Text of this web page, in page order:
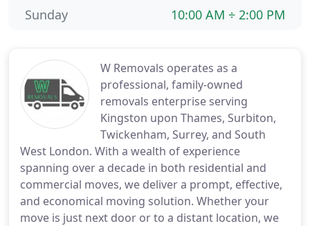
W Removals operates as a
professional, family-owned
removals enterprise serving
Kingston upon Thames, Surbiton,
Twickenham, Surrey, and South
West London. With a wealth of experience
spanning over a decade in both residential and
commercial moves, we deliver a prompt, effective,
and economical moving solution. Whether your
move is just next door or to a distant location, we
10:00 AM ÷ 2:00 PM
Sunday